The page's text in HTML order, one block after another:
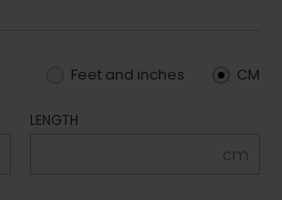
CM
Feet and inches
LENGTH
cm